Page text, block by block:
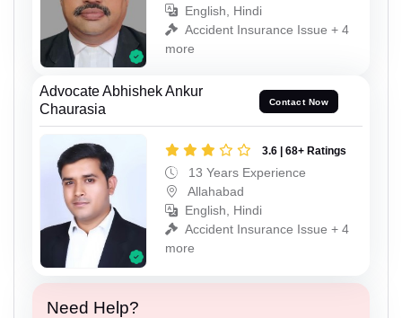
English, Hindi
Accident Insurance Issue + 4
more
Advocate Abhishek Ankur
Chaurasia
Contact Now
3.6 | 68+ Ratings
13 Years Experience
Allahabad
English, Hindi
Accident Insurance Issue + 4
more
Need Help?